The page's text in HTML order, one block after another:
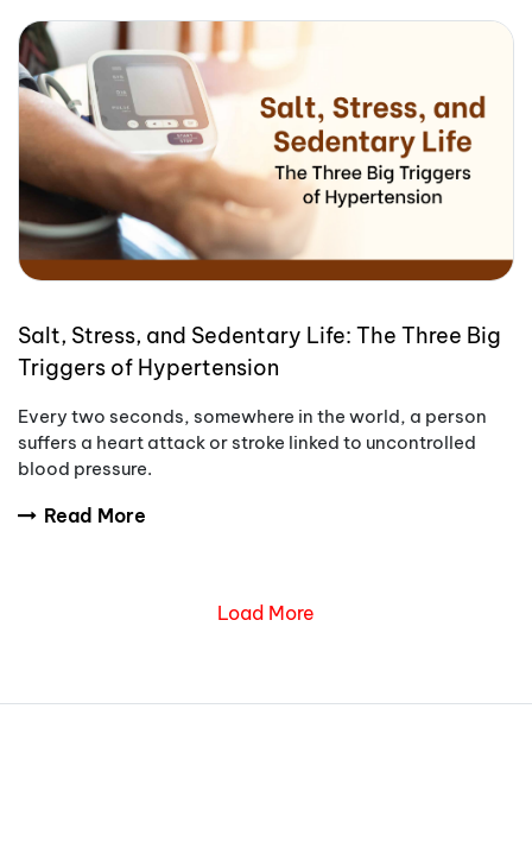
Salt, Stress, and Sedentary Life: The Three Big
Triggers of Hypertension
Every two seconds, somewhere in the world, a person
suffers a heart attack or stroke linked to uncontrolled
blood pressure.
Read More
Load More